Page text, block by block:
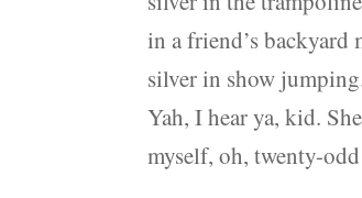
in a friend’s backyard
silver in show
Yah, I hear ya, kid.
myself, oh, twenty-